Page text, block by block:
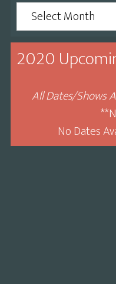
Archive
By
Month
2020
All Dates/Shows
No Dates